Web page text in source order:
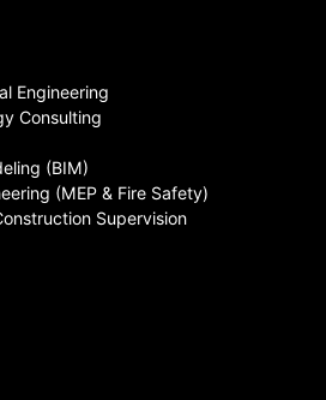
Engineering
Consulting
(BIM)
(MEP & Fire Safety)
Supervision